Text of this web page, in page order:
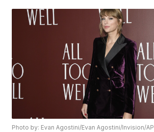
Photo by: Evan Agostini/Evan Agostini/Invision/AP